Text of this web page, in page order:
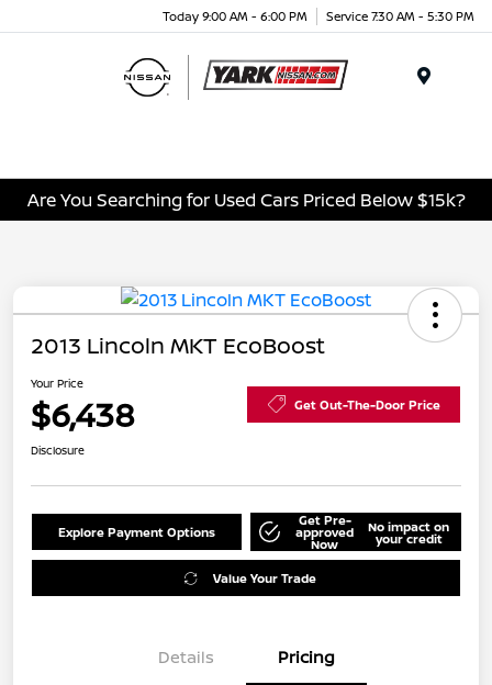
Today 9:00 AM - 6:00 PM Service 7:30 AM - 5:30 PM
Are You Searching for Used Cars Priced Below $15k?
2013 Lincoln MKT EcoBoost
Your Price
$6,438 Get Out-The-Door Price
Disclosure
Explore Payment Options
Get Pre-
approved
Now
No impact on
your credit
Value Your Trade
Details Pricing